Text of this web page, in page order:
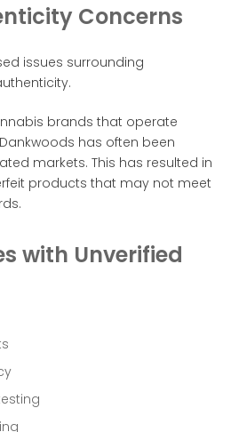
Concerns
issues surrounding
brands that operate
has often been
markets. This has resulted in
products that may not meet
with Unverified